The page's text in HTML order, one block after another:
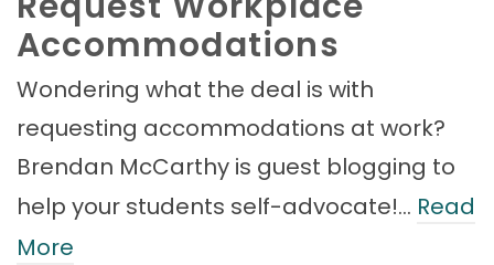
Accommodations
Wondering what the deal is with
requesting accommodations at work?
Brendan McCarthy is guest blogging to
help your students self-advocate!… Read
More